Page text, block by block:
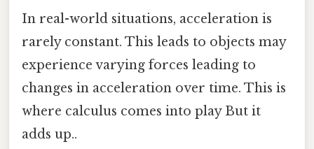
In real-world situations, acceleration is
rarely constant. This leads to objects may
experience varying forces leading to
changes in acceleration over time. This is
where calculus comes into play But it
adds up..